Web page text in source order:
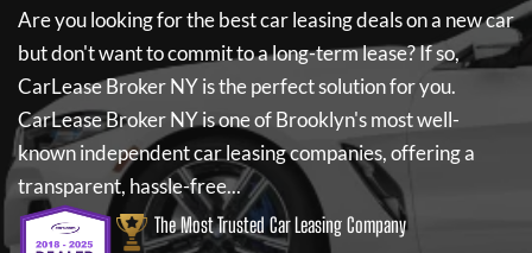
Are you looking for the best car leasing deals on a new car
but don't want to commit to a long-term lease? If so,
CarLease Broker NYis the perfect solution for you.
CarLease Broker NYis one of Brooklyn's most well-
known independent car leasing companies, offering a
transparent, hassle-free...
The Most Trusted Car Leasing Company